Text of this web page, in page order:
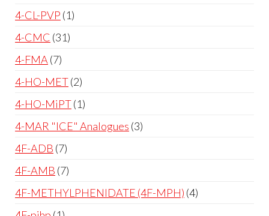
4-CL-PVP 1
4-CMC 31
4-FMA 7
4-HO-MET 2
4-HO-MiPT 1
4-MAR "ICE" Analogues 3
4F-ADB 7
4F-AMB 7
4F-METHYLPHENIDATE (4F-MPH) 4